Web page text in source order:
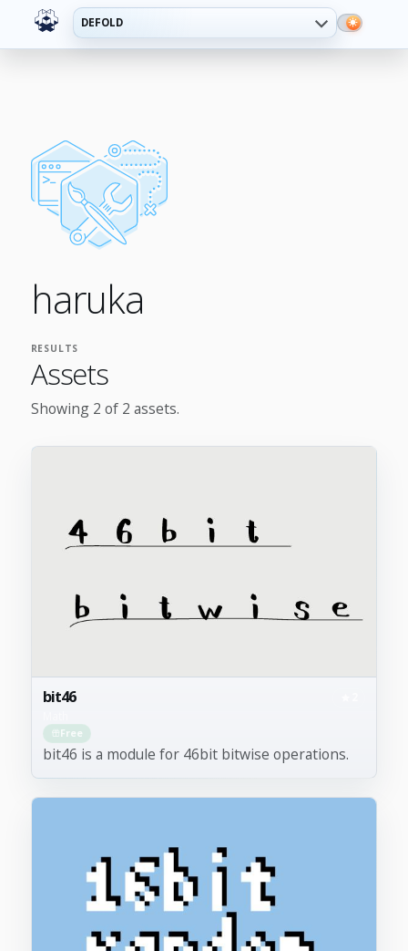
DEFOLD
haruka
RESULTS
Assets
Showing 2 of 2 assets.
bit46
Free
bit46 is a module for 46bit bitwise operations.